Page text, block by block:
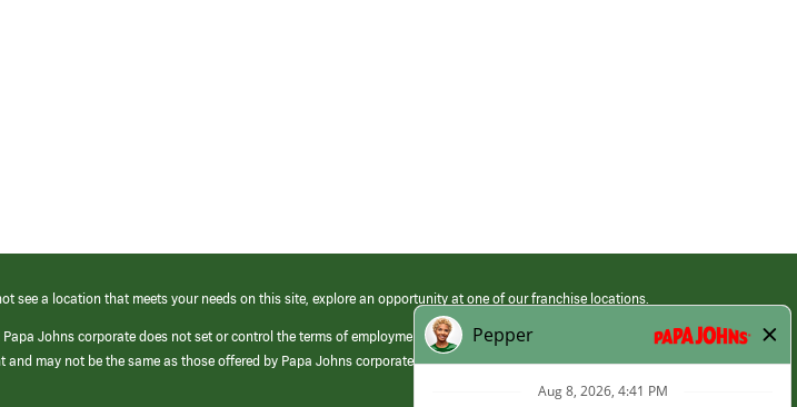
see a location that meets your needs on this site, explore an opportunity at one of our franchise locations.
Johns corporate does not set or control the terms of employment at its franchised restaurants. Employment terms,
may not be the same as those offered by Papa Johns corporate.